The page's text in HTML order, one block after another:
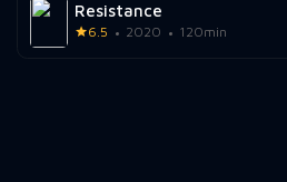
Resistance
6.5 2020 120min